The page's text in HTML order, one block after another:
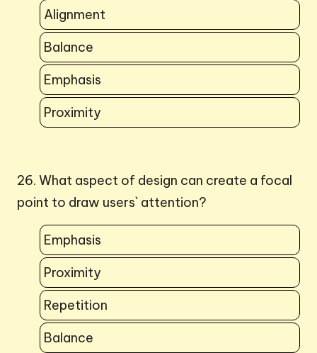
Alignment
Balance
Emphasis
Proximity
26. What aspect of design can create a focal
point to draw users` attention?
Emphasis
Proximity
Repetition
Balance